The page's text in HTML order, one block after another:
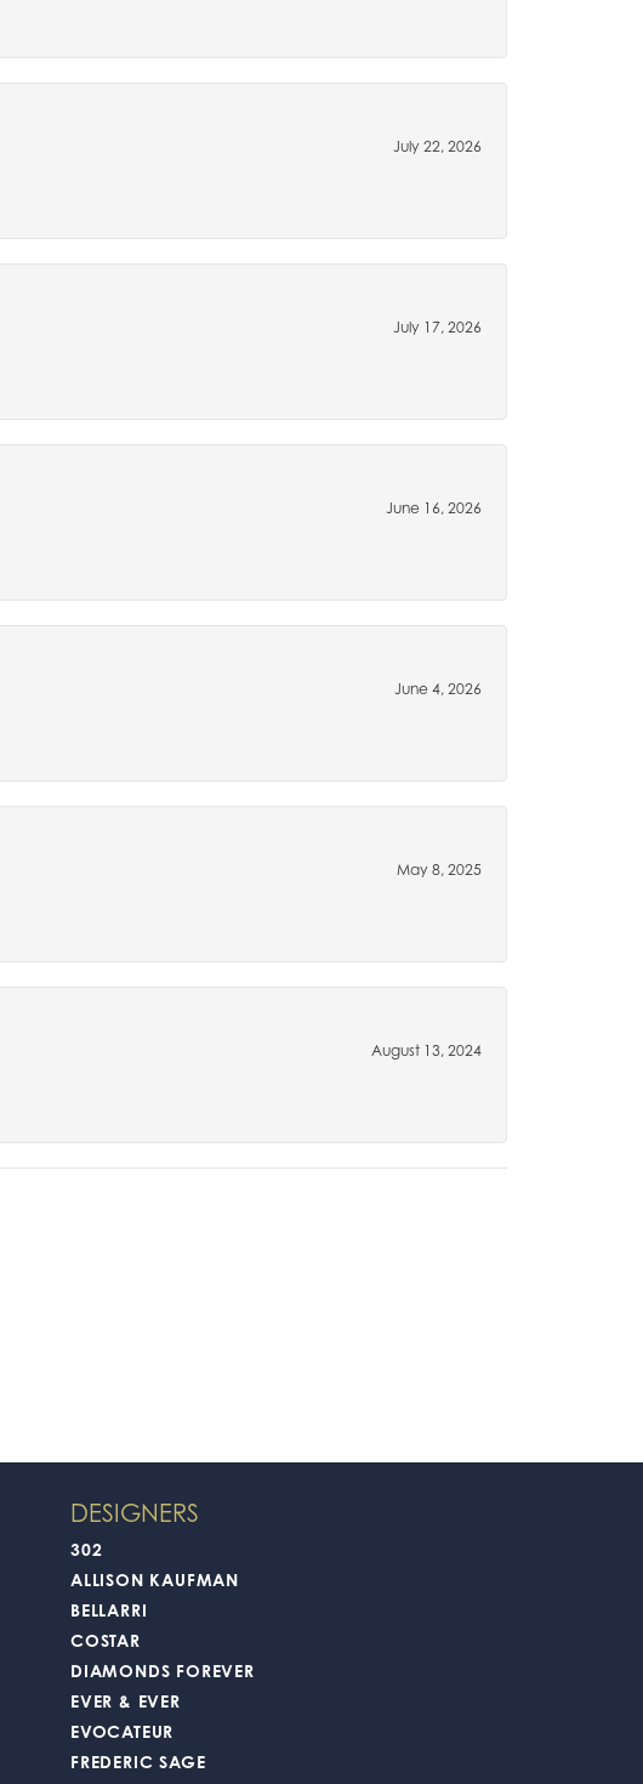
July 22, 2026
July 17, 2026
June 16, 2026
June 4, 2026
May 8, 2025
August 13, 2024
DESIGNERS
302
ALLISON KAUFMAN
BELLARRI
COSTAR
DIAMONDS FOREVER
EVER & EVER
EVOCATEUR
FREDERIC SAGE